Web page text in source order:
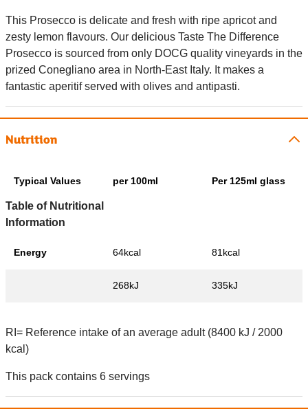
This Prosecco is delicate and fresh with ripe apricot and
zesty lemon flavours. Our delicious Taste The Difference
Prosecco is sourced from only DOCG quality vineyards in the
prized Conegliano area in North-East Italy. It makes a
fantastic aperitif served with olives and antipasti.
Nutrition
Table of Nutritional
Information
Typical Values per 100ml Per 125ml glass
Energy 64kcal 81kcal
268kJ 335kJ
RI= Reference intake of an average adult (8400 kJ / 2000
kcal)
This pack contains 6 servings